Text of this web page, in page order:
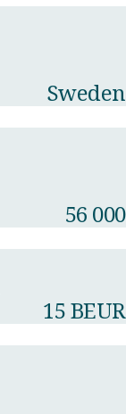
Sweden
56 000
15 BEUR